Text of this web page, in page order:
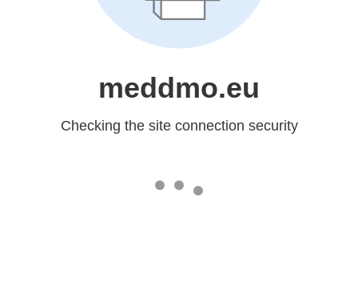
meddmo.eu
Checking the site connection security